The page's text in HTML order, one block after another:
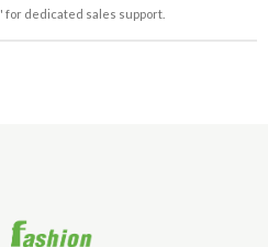
' for dedicated sales support.